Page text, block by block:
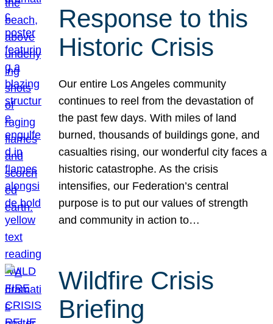
Response to this
Historic Crisis
Our entire Los Angeles community
continues to reel from the devastation of
the past few days. With miles of land
burned, thousands of buildings gone, and
casualties rising, our wonderful city faces a
historic catastrophe. As the crisis
intensifies, our Federation’s central
purpose is to put our values of strength
and community in action to…
Wildfire Crisis
Briefing